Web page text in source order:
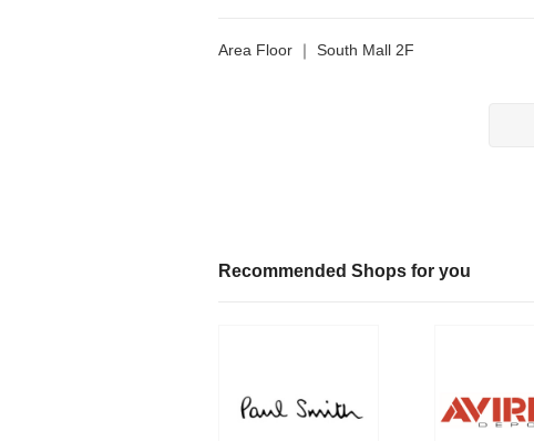
Area Floor ｜ South Mall 2F
Recommended Shops for you